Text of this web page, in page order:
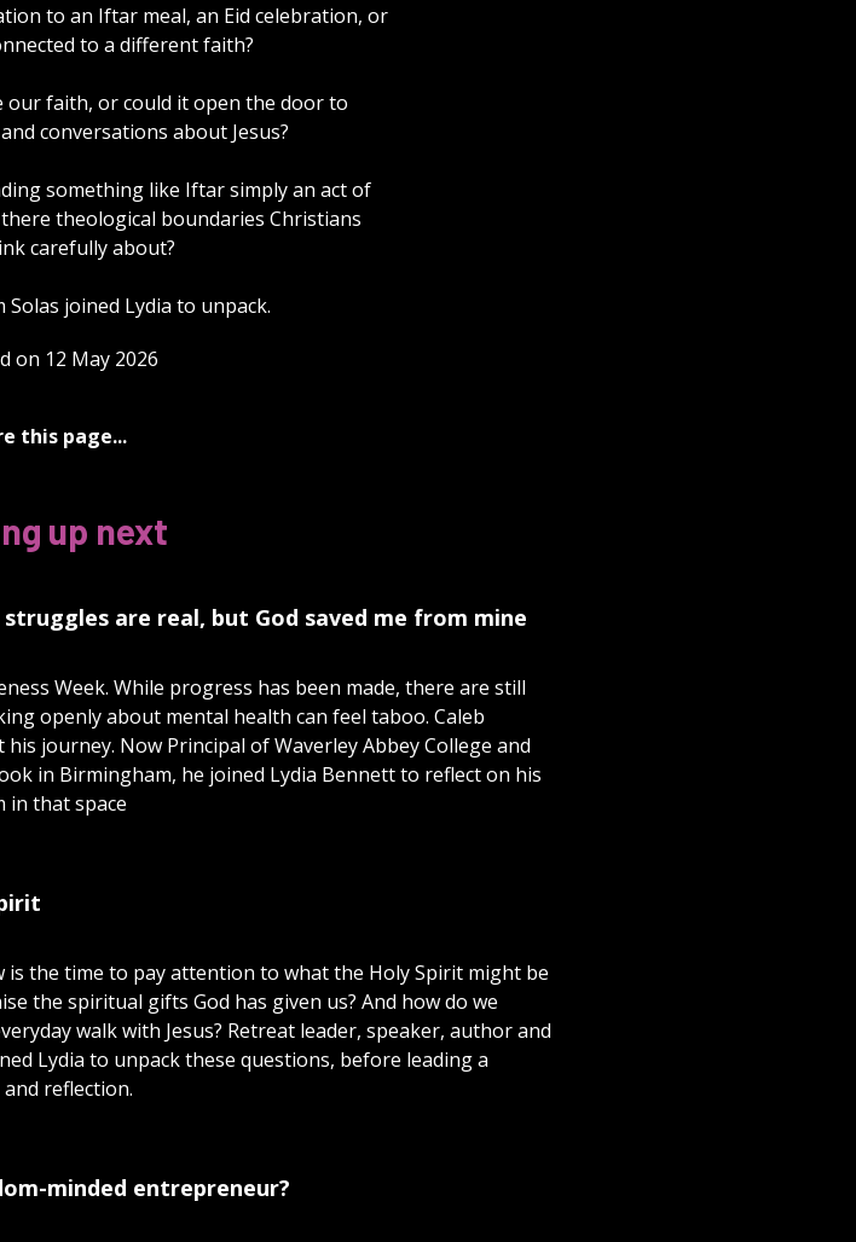
to an Iftar meal, an Eid celebration, or
to a different faith?
our faith, or could it open the door to
conversations about Jesus?
something like Iftar simply an act of
theological boundaries Christians
carefully about?
joined Lydia to unpack.
on 12 May 2026
this page...
up next
are real, but God saved me from mine
Week. While progress has been made, there are still
openly about mental health can feel taboo. Caleb
journey. Now Principal of Waverley Abbey College and
in Birmingham, he joined Lydia Bennett to reflect on his
in that space
the time to pay attention to what the Holy Spirit might be
the spiritual gifts God has given us? And how do we
walk with Jesus? Retreat leader, speaker, author and
Lydia to unpack these questions, before leading a
reflection.
minded entrepreneur?